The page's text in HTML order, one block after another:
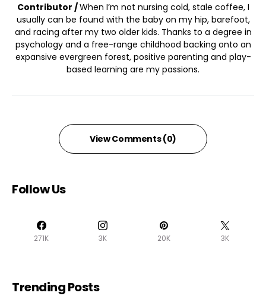
Contributor /When I’m not nursing cold, stale coffee, I
usually can be found with the baby on my hip, barefoot,
and racing after my two older kids. Thanks to a degree in
psychology and a free-range childhood backing onto an
expansive evergreen forest, positive parenting and play-
based learning are my passions.
View Comments (0)
Follow Us
271K 3K 20K 3K
Trending Posts